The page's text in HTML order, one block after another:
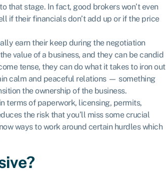
that stage. In fact, good brokers won’t even
if their financials don’t add up or if the price
earn their keep during the negotiation
value of a business, and they can be candid
tense, they can do what it takes to iron out
calm and peaceful relations — something
the ownership of the business.
terms of paperwork, licensing, permits,
the risk that you’ll miss some crucial
ways to work around certain hurdles which